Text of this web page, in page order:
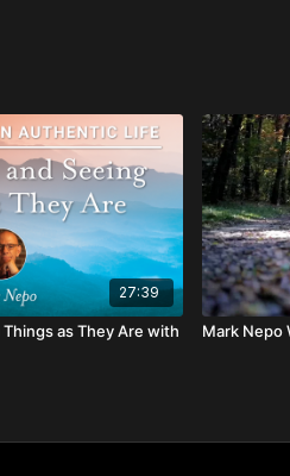
27:39
Things as They Are with
Mark Nepo